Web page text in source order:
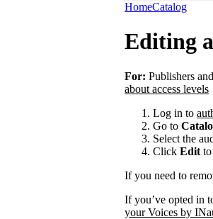
HomeCatalog
Editing
For: Publishers
about access levels
Log in to
Go to
Select the
Click Edit
If you need to
If you’ve opted in
your Voices by